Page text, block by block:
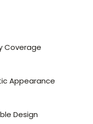
Coverage
Appearance
Design